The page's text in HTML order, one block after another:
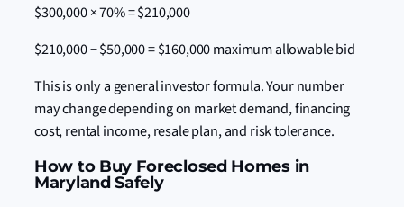
$300,000 × 70% = $210,000
$210,000 − $50,000 = $160,000 maximum allowable bid
This is only a general investor formula. Your number
may change depending on market demand, financing
cost, rental income, resale plan, and risk tolerance.
How to Buy Foreclosed Homes in
Maryland Safely